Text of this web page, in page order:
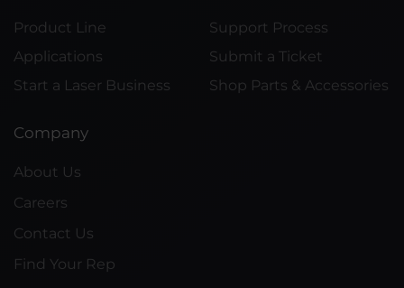
Product Line
Applications
Start a Laser Business
Support Process
Submit a Ticket
Shop Parts & Accessories
Company
About Us
Careers
Contact Us
Find Your Rep